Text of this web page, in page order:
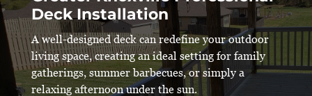
Deck Installation
A well-designed deck can redefine your outdoor
living space, creating an ideal setting for family
gatherings, summer barbecues, or simply a
relaxing afternoon under the sun.